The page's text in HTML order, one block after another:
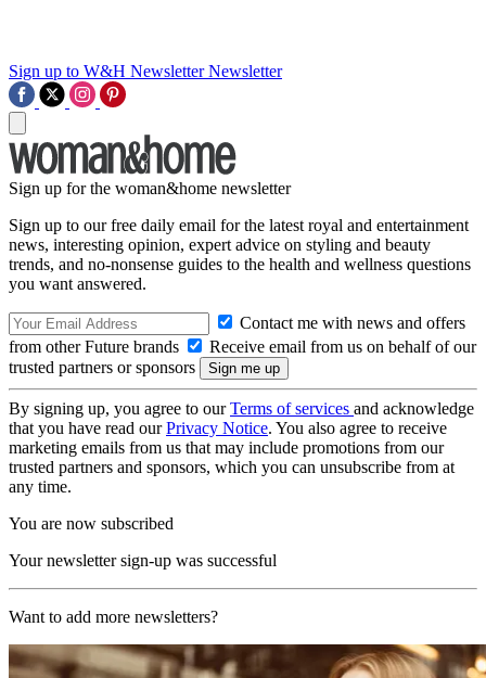
Sign up to W&H Newsletter Newsletter
Sign up for the woman&home newsletter
Sign up to our free daily email for the latest royal and entertainment
news, interesting opinion, expert advice on styling and beauty
trends, and no-nonsense guides to the health and wellness questions
you want answered.
Contact me with news and offers
from other Future brands
Receive email from us on behalf of our
trusted partners or sponsors
By signing up, you agree to ourTerms of services and acknowledge
that you have read ourPrivacy Notice. You also agree to receive
marketing emails from us that may include promotions from our
trusted partners and sponsors, which you can unsubscribe from at
any time.
You are now subscribed
Your newsletter sign-up was successful
Want to add more newsletters?